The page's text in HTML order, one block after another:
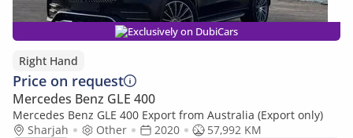
Exclusively on DubiCars
Right Hand
Price on request
Mercedes Benz GLE 400
Mercedes Benz GLE 400 Export from Australia (Export only)
Sharjah
Other 2020
57,992 KM